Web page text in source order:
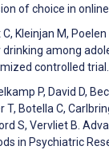
of choice in
C, Kleinjan M,
drinking among
controlled
P, David D,
T, Botella C,
S, Vervliet B.
in Psychiatric